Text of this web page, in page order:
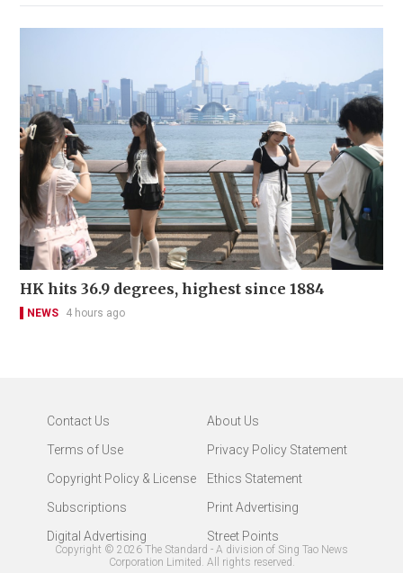
HK hits 36.9 degrees, highest since 1884
NEWS 4 hours ago
Contact Us
About Us
Terms of Use
Privacy Policy Statement
Copyright Policy & License
Ethics Statement
Subscriptions
Print Advertising
Digital Advertising
Street Points
Copyright © 2026 The Standard - A division of Sing Tao News
Corporation Limited. All rights reserved.